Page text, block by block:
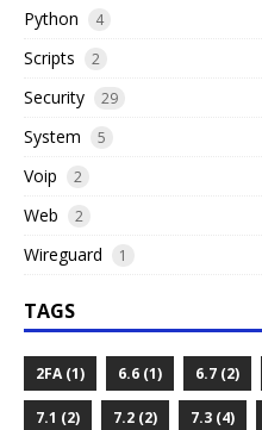
Python 4
Scripts 2
Security 29
System 5
Voip 2
Web 2
Wireguard 1
TAGS
2FA (1) 6.6 (1) 6.7 (2)
7.1 (2) 7.2 (2) 7.3 (4)